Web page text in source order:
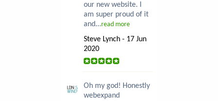
our new website. I
am super proud of it
and...read more
Steve Lynch - 17 Jun
2020
Oh my god! Honestly
webexpand